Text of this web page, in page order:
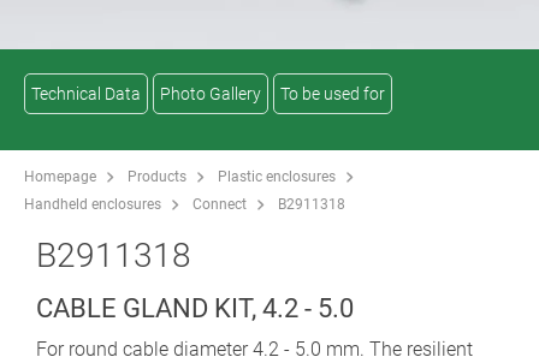
Technical Data Photo Gallery To be used for
Homepage Products
Plastic enclosures
Handheld enclosures
Connect B2911318
B2911318
CABLE GLAND KIT, 4.2 - 5.0
For round cable diameter 4.2 - 5.0 mm. The resilient